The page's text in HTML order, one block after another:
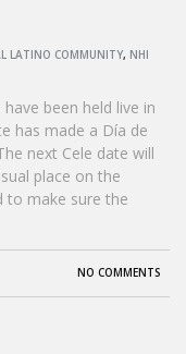
LATINO COMMUNITY, NHI
been held live in
has made a Día de
next Cele date will
place on the
to make sure the
NO COMMENTS